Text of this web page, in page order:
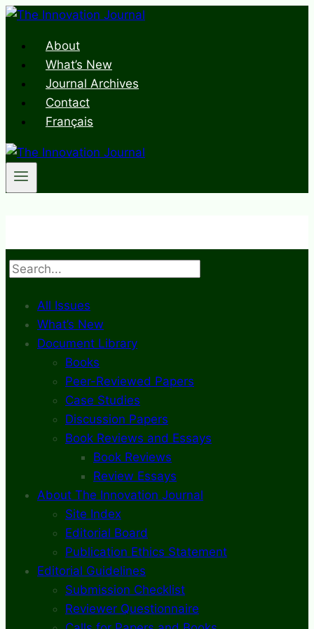
Skip
contentAbout
What’s New
Journal Archives
Contact
Français
Search
All Issues
What’s New
Document Library
Books
Peer-Reviewed Papers
Case Studies
Discussion Papers
Book Reviews and Essays
Book Reviews
Review Essays
About The Innovation Journal
Site Index
Editorial Board
Publication Ethics Statement
Editorial Guidelines
Submission Checklist
Reviewer Questionnaire